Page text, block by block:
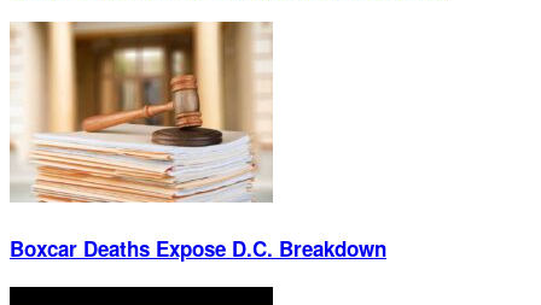
Boxcar Deaths Expose D.C. Breakdown